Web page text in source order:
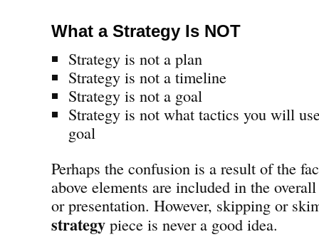
What a Strategy Is NOT
Strategy is not a plan
Strategy is not a timeline
Strategy is not a goal
Strategy is not what tactics you will
goal
Perhaps the confusion is a result of the
above elements are included in the
or presentation. However, skipping or
strategy piece is never a good idea.